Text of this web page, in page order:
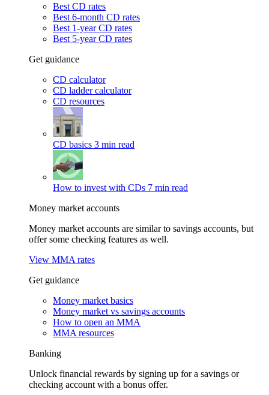
Best CD rates
Best 6-month CD rates
Best 1-year CD rates
Best 5-year CD rates
Get guidance
CD calculator
CD ladder calculator
CD resources
CD basics 3 min read
How to invest with CDs 7 min read
Money market accounts
Money market accounts are similar to savings accounts, but
offer some checking features as well.
View MMA rates
Get guidance
Money market basics
Money market vs savings accounts
How to open an MMA
MMA resources
Banking
Unlock financial rewards by signing up for a savings or
checking account with a bonus offer.